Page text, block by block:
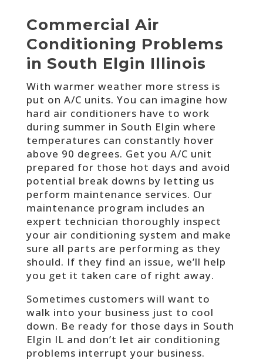
Commercial Air
Conditioning Problems
in South Elgin Illinois
With warmer weather more stress is
put on A/C units. You can imagine how
hard air conditioners have to work
during summer in South Elgin where
temperatures can constantly hover
above 90 degrees. Get you A/C unit
prepared for those hot days and avoid
potential break downs by letting us
perform maintenance services. Our
maintenance program includes an
expert technician thoroughly inspect
your air conditioning system and make
sure all parts are performing as they
should. If they find an issue, we’ll help
you get it taken care of right away.
Sometimes customers will want to
walk into your business just to cool
down. Be ready for those days in South
Elgin IL and don’t let air conditioning
problems interrupt your business.